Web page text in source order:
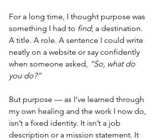
For a long time, I thought purpose was
something I had to find; a destination.
A title. A role. A sentence I could write
neatly on a website or say confidently
when someone asked, “So, what do
you do?”
But purpose — as I’ve learned through
my own healing and the work I now do,
isn’t a fixed identity. It isn’t a job
description or a mission statement. It